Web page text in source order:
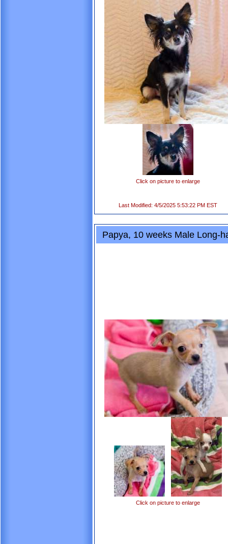
Click on picture to enlarge
Last Modified: 4/5/2025 5:53:22 PM EST
Papya, 10 weeks Male Long-
Click on picture to enlarge